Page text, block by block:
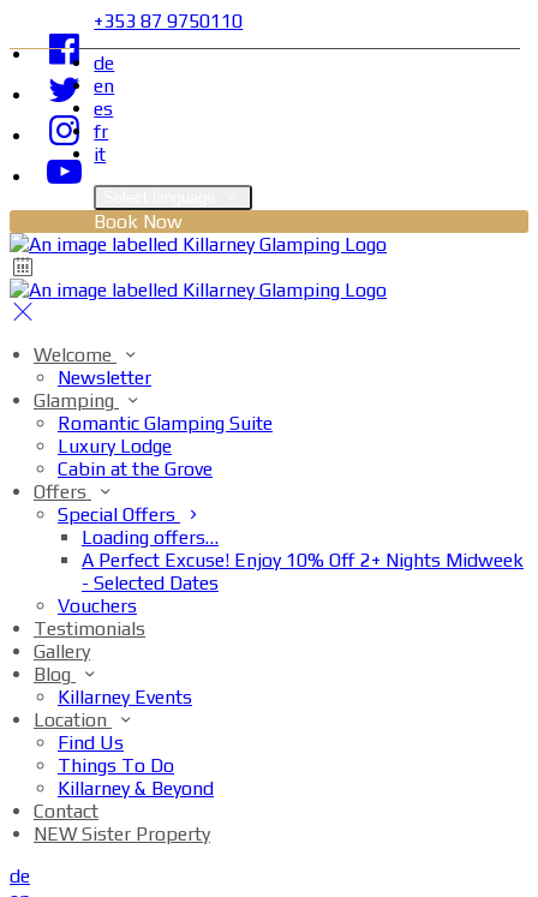
+353 87 9750110
de
en
es
fr
it
Book Now
Welcome
Newsletter
Glamping
Romantic Glamping Suite
Luxury Lodge
Cabin at the Grove
Offers
Special Offers
Loading offers…
A Perfect Excuse! Enjoy 10% Off 2+ Nights Midweek
- Selected Dates
Vouchers
Testimonials
Gallery
Blog
Killarney Events
Location
Find Us
Things To Do
Killarney & Beyond
Contact
NEW Sister Property
de